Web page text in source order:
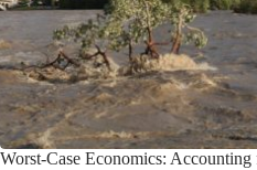
Worst-Case Economics: